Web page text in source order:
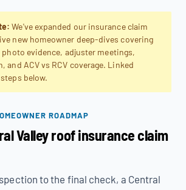
We've expanded our insurance claim
new homeowner deep-dives covering
photo evidence, adjuster meetings,
and ACV vs RCV coverage. Linked
below.
ROADMAP
Valley roof insurance claim
to the final check, a Central